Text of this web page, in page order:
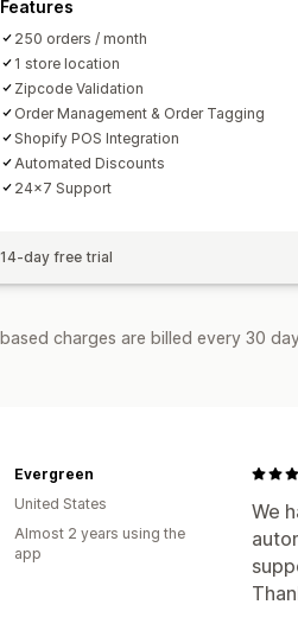
Features
250 orders / month
1 store location
Zipcode Validation
Order Management & Order Tagging
Shopify POS Integration
Automated Discounts
24x7 Support
14-day free trial
charges are billed every 30
We
Evergreen
United States
Almost 2 years using the
app